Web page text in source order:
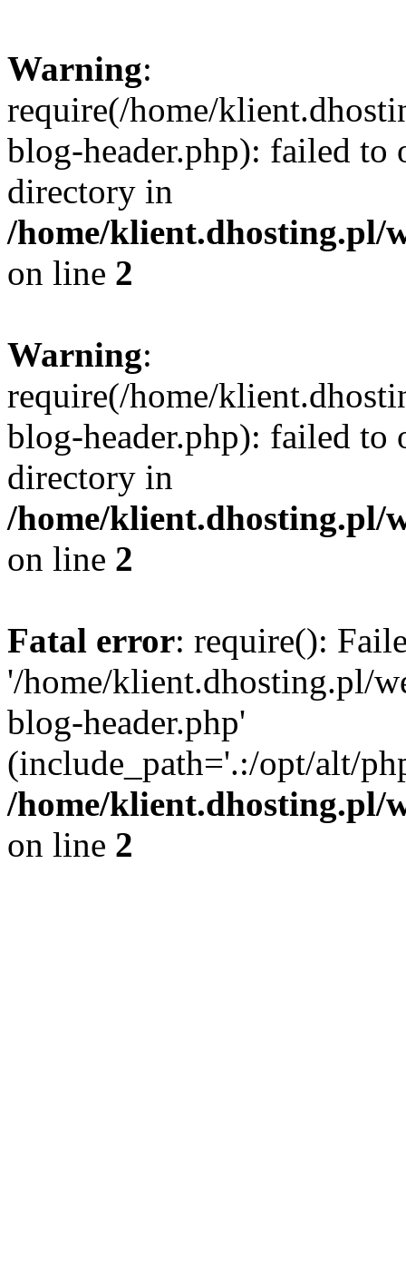
Warning:
require(/home/
blog-header.php): failed to
directory in
/home/klient.dhosting.pl/
on line 2
Warning:
require(/home/
blog-header.php): failed to
directory in
/home/klient.dhosting.pl/
on line 2
Fatal error: require():
'/home/klient.dhosting.pl/
blog-header.php'
(include_path='.:/opt/alt/
/home/klient.dhosting.pl/
on line 2